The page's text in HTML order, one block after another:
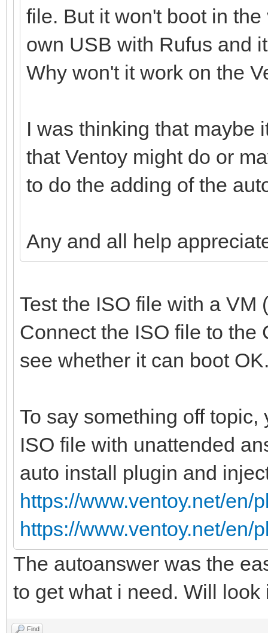
file. But it won't boot in
own USB with Rufus and
Why won't it work on the
I was thinking that maybe
that Ventoy might do or
to do the adding of the
Any and all help
Test the ISO file with a VM
Connect the ISO file to the
see whether it can boot
To say something off
ISO file with unattended
auto install plugin and
https://www.ventoy.net/en/
https://www.ventoy.net/en/
The autoanswer was the
to get what i need. Will look
Find